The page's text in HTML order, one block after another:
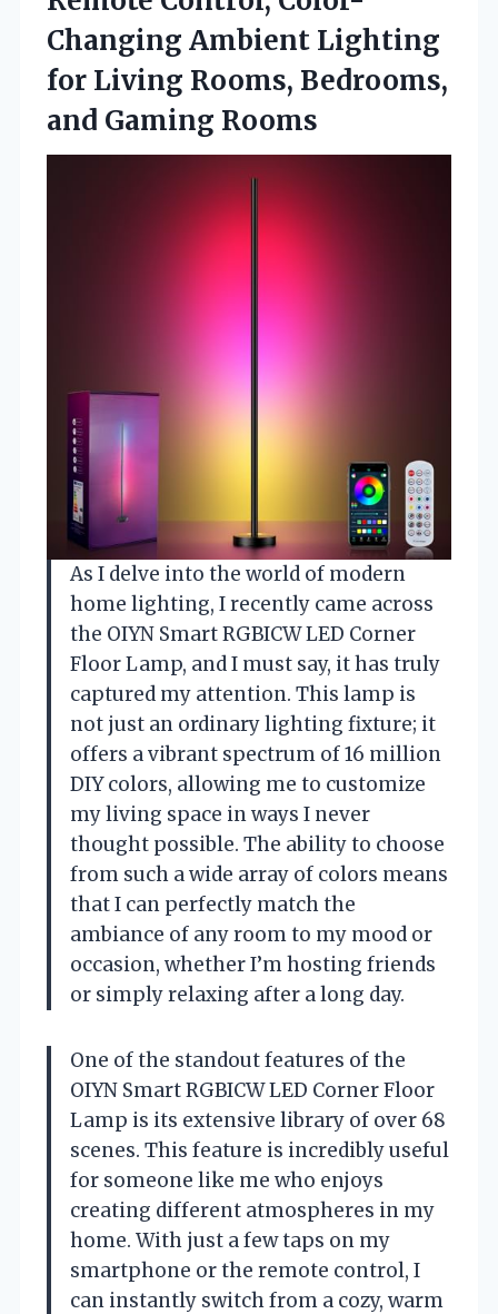
Changing Ambient Lighting
for Living Rooms, Bedrooms,
and Gaming Rooms
As I delve into the world of modern
home lighting, I recently came across
the OIYN Smart RGBICW LED Corner
Floor Lamp, and I must say, it has truly
captured my attention. This lamp is
not just an ordinary lighting fixture; it
offers a vibrant spectrum of 16 million
DIY colors, allowing me to customize
my living space in ways I never
thought possible. The ability to choose
from such a wide array of colors means
that I can perfectly match the
ambiance of any room to my mood or
occasion, whether I’m hosting friends
or simply relaxing after a long day.
One of the standout features of the
OIYN Smart RGBICW LED Corner Floor
Lamp is its extensive library of over 68
scenes. This feature is incredibly useful
for someone like me who enjoys
creating different atmospheres in my
home. With just a few taps on my
smartphone or the remote control, I
can instantly switch from a cozy, warm